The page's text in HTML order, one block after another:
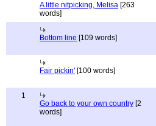
A little nitpicking, Melisa [263
words]
Bottom line [109 words]
Fair pickin' [100 words]
1
Go back to your own country [2
words]